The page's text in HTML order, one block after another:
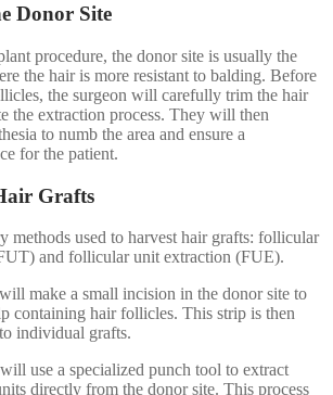
Donor Site
procedure, the donor site is usually the
the hair is more resistant to balding. Before
the surgeon will carefully trim the hair
the extraction process. They will then
to numb the area and ensure a
for the patient.
Grafts
methods used to harvest hair grafts: follicular
and follicular unit extraction (FUE).
make a small incision in the donor site to
containing hair follicles. This strip is then
individual grafts.
use a specialized punch tool to extract
directly from the donor site. This process